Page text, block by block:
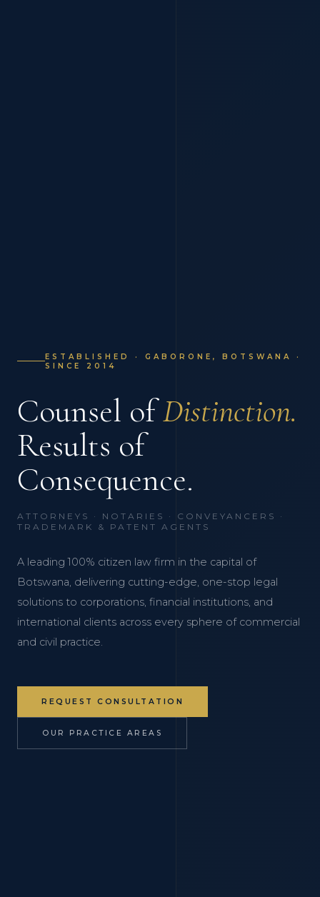
ESTABLISHED · GABORONE, BOTSWANA ·
SINCE 2014
Counsel ofDistinction.
Results of
Consequence.
ATTORNEYS · NOTARIES · CONVEYANCERS ·
TRADEMARK & PATENT AGENTS
A leading 100% citizen law firm in the capital of
Botswana, delivering cutting-edge, one-stop legal
solutions to corporations, financial institutions, and
international clients across every sphere of commercial
and civil practice.
REQUEST CONSULTATION
OUR PRACTICE AREAS